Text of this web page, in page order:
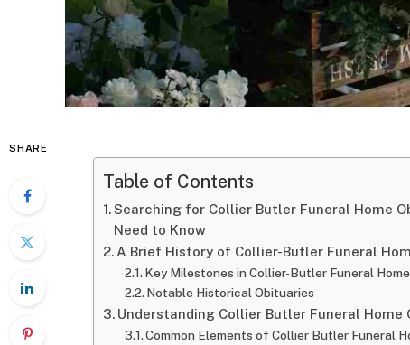
SHARE
Table of Contents
Searching for Collier Butler Funeral Home
Need to Know
A Brief History of Collier-Butler Funeral
Key Milestones in Collier-Butler Funeral
Notable Historical Obituaries
Understanding Collier Butler Funeral Home
Common Elements of Collier Butler Funeral